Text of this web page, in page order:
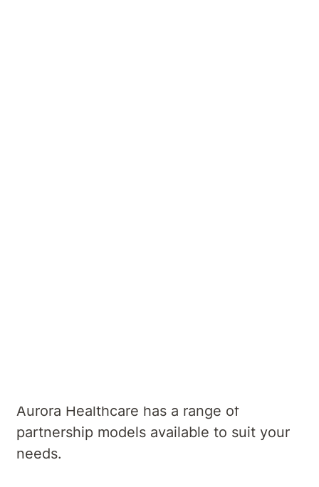
Aurora Healthcare has a range of
partnership models available to suit your
needs.